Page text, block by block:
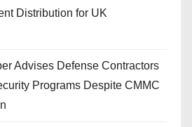
Distribution for UK
Advises Defense Contractors
Programs Despite CMMC